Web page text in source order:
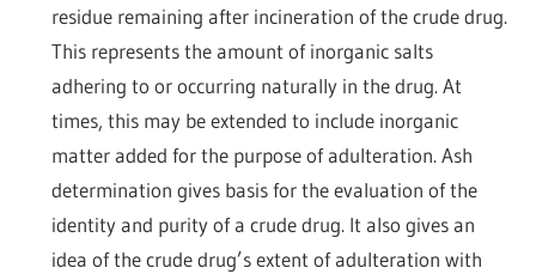
residue remaining after incineration of the crude drug.
This represents the amount of inorganic salts
adhering to or occurring naturally in the drug. At
times, this may be extended to include inorganic
matter added for the purpose of adulteration. Ash
determination gives basis for the evaluation of the
identity and purity of a crude drug. It also gives an
idea of the crude drug’s extent of adulteration with